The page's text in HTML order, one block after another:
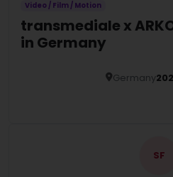
Video / Film / Motion
transmediale x
in Germany
Germany
SF